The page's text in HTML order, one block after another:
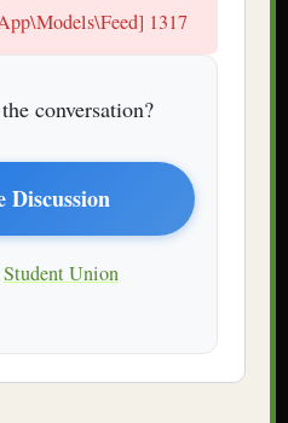
1317
conversation?
Discussion
Student Union